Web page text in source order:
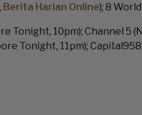
, Berita Harian Online); 8
Tonight, 10pm); Channel 5
Tonight, 11pm);